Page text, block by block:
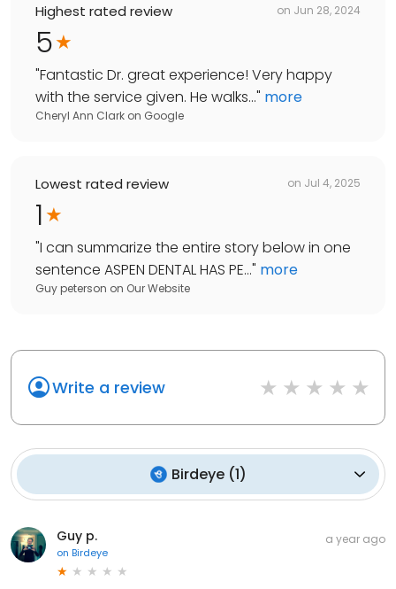
Highest rated review on Jun 28, 2024
5
"Fantastic Dr. great experience! Very happy
with the service given. He walks..." more
Cheryl Ann Clark on Google
Lowest rated review on Jul 4, 2025
1
"I can summarize the entire story below in one
sentence ASPEN DENTAL HAS PE..." more
Guy peterson on Our Website
Write a review
Birdeye(1)
Guy p.
on Birdeye
a year ago